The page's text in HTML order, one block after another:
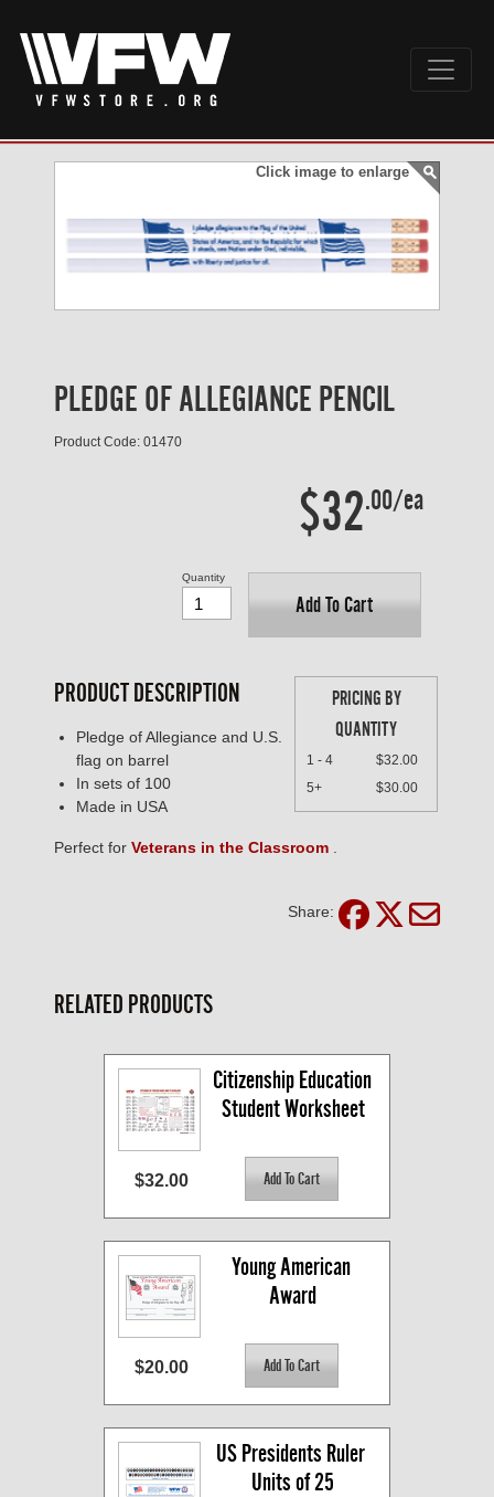
Click image to enlarge
PLEDGE OF ALLEGIANCE PENCIL
Product Code: 01470
$32.00/ea
Add To Cart
Quantity
PRICING BY
QUANTITY
1 - 4
$32.00
5+
$30.00
PRODUCT DESCRIPTION
Pledge of Allegiance and U.S.
flag on barrel
In sets of 100
Made in USA
Perfect for Veterans in the Classroom
Share:
RELATED PRODUCTS
Citizenship Education
Student Worksheet
$32.00
Young American
Award
$20.00
US Presidents Ruler
Units of 25